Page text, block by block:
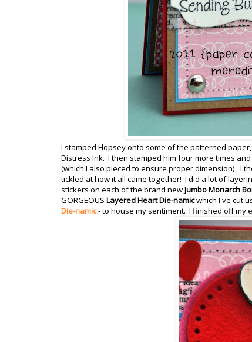
I stamped Flopsey onto some of the patterned
Distress Ink. I then stamped him four more times
(which I also pieced to ensure proper dimension). I
tickled at how it all came together! I did a lot of
stickers on each of the brand newJumbo Monarch
GORGEOUS Layered Heart Die-namicwhich I've cut
Die-namic- to house my sentiment. I finished off my